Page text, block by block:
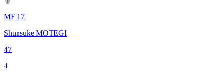
MF 17
Shunsuke MOTEGI
47
4